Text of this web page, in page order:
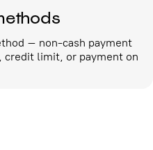
– non-cash payment
credit limit, or payment on